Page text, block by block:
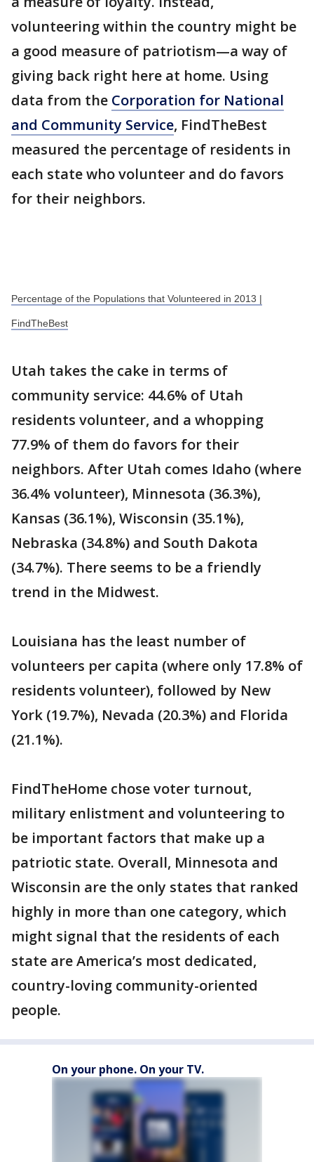
volunteering within the country might be
a good measure of patriotism—a way of
giving back right here at home. Using
data from the Corporation for National
and Community Service, FindTheBest
measured the percentage of residents in
each state who volunteer and do favors
for their neighbors.
Percentage of the Populations that Volunteered in 2013 |
FindTheBest
Utah takes the cake in terms of
community service: 44.6% of Utah
residents volunteer, and a whopping
77.9% of them do favors for their
neighbors. After Utah comes Idaho (where
36.4% volunteer), Minnesota (36.3%),
Kansas (36.1%), Wisconsin (35.1%),
Nebraska (34.8%) and South Dakota
(34.7%). There seems to be a friendly
trend in the Midwest.
Louisiana has the least number of
volunteers per capita (where only 17.8% of
residents volunteer), followed by New
York (19.7%), Nevada (20.3%) and Florida
(21.1%).
FindTheHome chose voter turnout,
military enlistment and volunteering to
be important factors that make up a
patriotic state. Overall, Minnesota and
Wisconsin are the only states that ranked
highly in more than one category, which
might signal that the residents of each
state are America’s most dedicated,
country-loving community-oriented
people.
On your phone. On your TV.